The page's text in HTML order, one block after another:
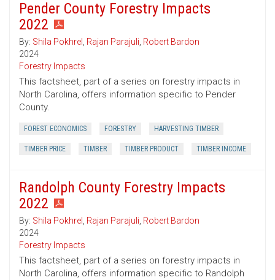
Pender County Forestry Impacts
2022
By: Shila Pokhrel , Rajan Parajuli, Robert Bardon
2024
Forestry Impacts
This factsheet, part of a series on forestry impacts in
North Carolina, offers information specific to Pender
County.
FOREST ECONOMICS FORESTRY HARVESTING TIMBER
TIMBER PRICE TIMBER TIMBER PRODUCT TIMBER INCOME
Randolph County Forestry Impacts
2022
By: Shila Pokhrel , Rajan Parajuli, Robert Bardon
2024
Forestry Impacts
This factsheet, part of a series on forestry impacts in
North Carolina, offers information specific to Randolph